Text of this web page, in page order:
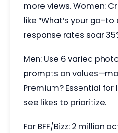
more views. Women:
like “What’s your go-
response rates soar
Men: Use 6 varied
prompts on
Premium? Essential
see likes to prioritize.
For BFF/Bizz: 2 million